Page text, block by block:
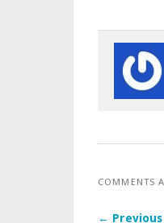
COMMENTS
← Previous